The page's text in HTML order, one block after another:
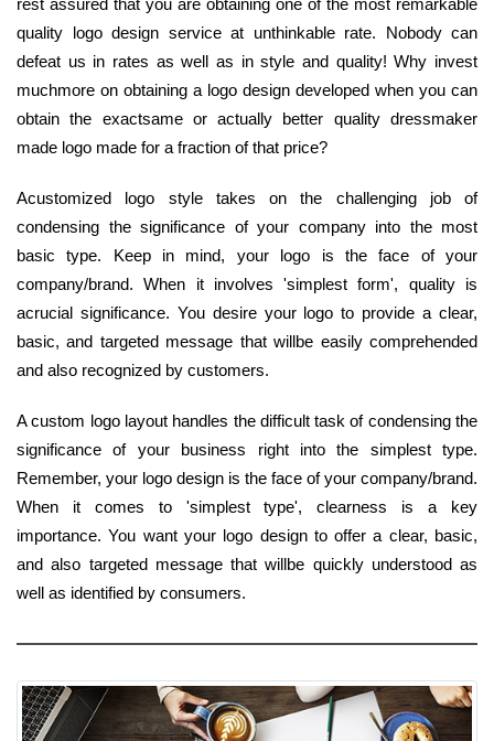
quality logo design service at unthinkable rate. Nobody can
defeat us in rates as well as in style and quality! Why invest
muchmore on obtaining a logo design developed when you can
obtain the exactsame or actually better quality dressmaker
made logo made for a fraction of that price?
Acustomized logo style takes on the challenging job of
condensing the significance of your company into the most
basic type. Keep in mind, your logo is the face of your
company/brand. When it involves 'simplest form', quality is
acrucial significance. You desire your logo to provide a clear,
basic, and targeted message that willbe easily comprehended
and also recognized by customers.
A custom logo layout handles the difficult task of condensing the
significance of your business right into the simplest type.
Remember, your logo design is the face of your company/brand.
When it comes to 'simplest type', clearness is a key
importance. You want your logo design to offer a clear, basic,
and also targeted message that willbe quickly understood as
well as identified by consumers.